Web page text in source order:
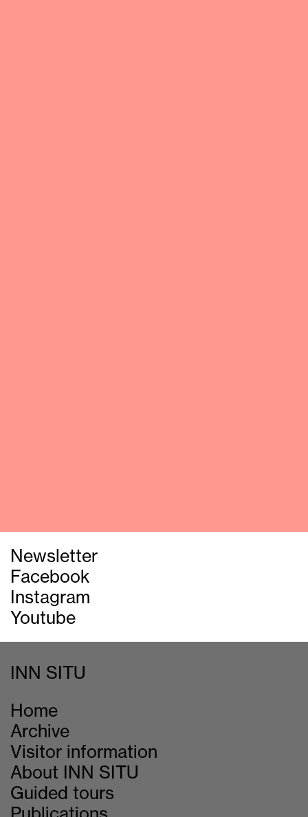
Newsletter
Facebook
Instagram
Youtube
INN SITU
Home
Archive
Visitor information
About INN SITU
Guided tours